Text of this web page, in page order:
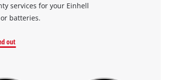
services for your Einhell
batteries.
out